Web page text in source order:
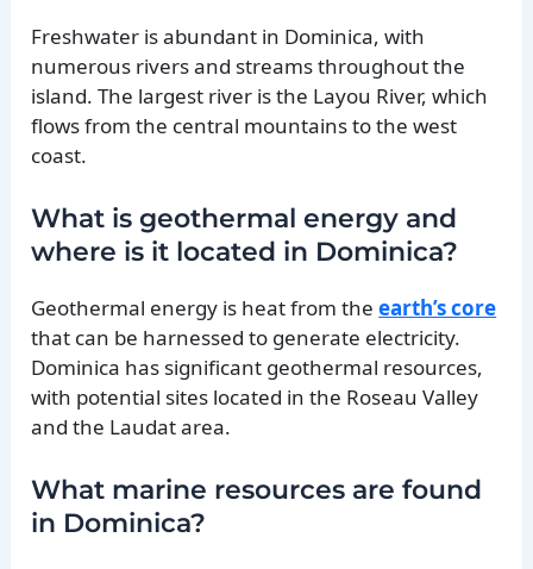
Freshwater is abundant in Dominica, with
numerous rivers and streams throughout the
island. The largest river is the Layou River, which
flows from the central mountains to the west
coast.
What is geothermal energy and
where is it located in Dominica?
Geothermal energy is heat from theearth’s core
that can be harnessed to generate electricity.
Dominica has significant geothermal resources,
with potential sites located in the Roseau Valley
and the Laudat area.
What marine resources are found
in Dominica?